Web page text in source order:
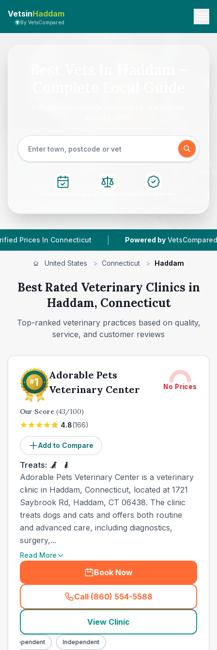
VetsinHaddam
By VetsCompared
Connecticut | Powered by VetsCompared.com |
United States > Connecticut > Haddam
Best Rated Veterinary Clinics in
Haddam, Connecticut
Top-ranked veterinary practices based on quality,
service, and customer reviews
Adorable Pets
Veterinary Center
No Prices
Our Score (43/100)
4.8(166)
Add to Compare
Treats:
Adorable Pets Veterinary Center is a veterinary
clinic in Haddam, Connecticut, located at 1721
Saybrook Rd, Haddam, CT 06438. The clinic
treats dogs and cats and offers both routine
and advanced care, including diagnostics,
surgery,...
Read More
Book Now
Call (860) 554-5588
(town_ranked_call
View Clinic
Independent Independent